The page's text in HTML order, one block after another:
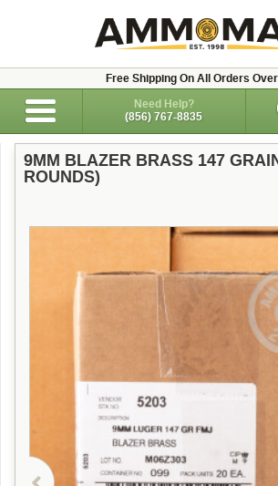
Free Shipping On All Orders
Need Help?
(856) 767-8835
9MM BLAZER BRASS 147
ROUNDS)